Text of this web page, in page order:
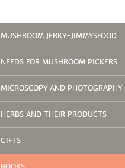
MUSHROOM JERKY-JIMMYSFOOD
NEEDS FOR MUSHROOM PICKERS
MICROSCOPY AND PHOTOGRAPHY
HERBS AND THEIR PRODUCTS
GIFTS